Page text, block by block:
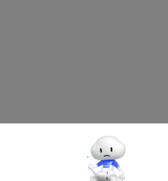
layer.
same name.